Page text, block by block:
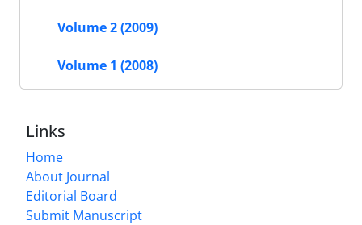
Volume 2 (2009)
Volume 1 (2008)
Links
Home
About Journal
Editorial Board
Submit Manuscript